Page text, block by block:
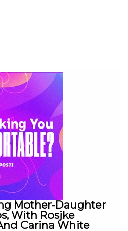
Mother-Daughter
With Rosjke
Carina White